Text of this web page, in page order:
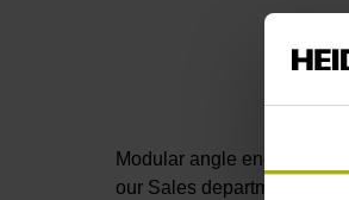
Modular angle encoders
our Sales department by